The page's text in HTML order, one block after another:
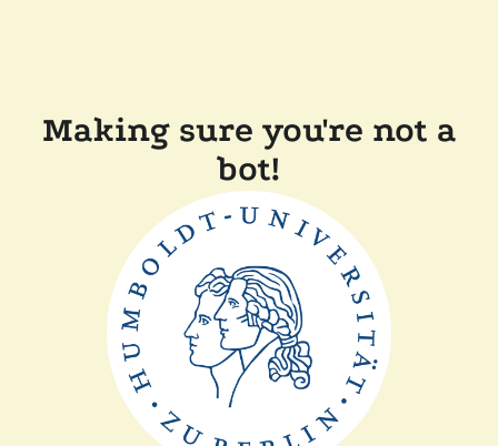
Making sure you're not a
bot!